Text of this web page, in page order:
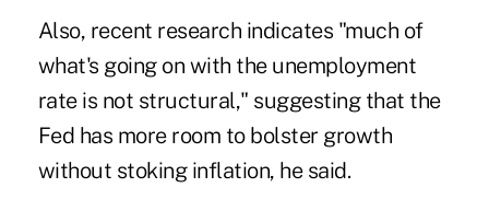
Also, recent research indicates "much of
what's going on with the unemployment
rate is not structural," suggesting that the
Fed has more room to bolster growth
without stoking inflation, he said.